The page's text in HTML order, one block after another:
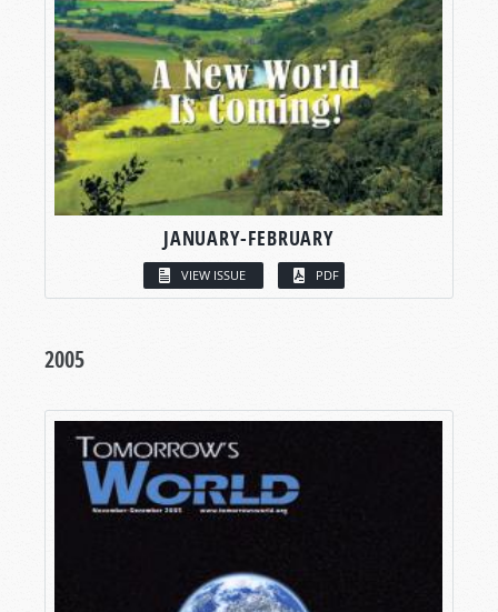
JANUARY-FEBRUARY
VIEW ISSUE PDF
2005